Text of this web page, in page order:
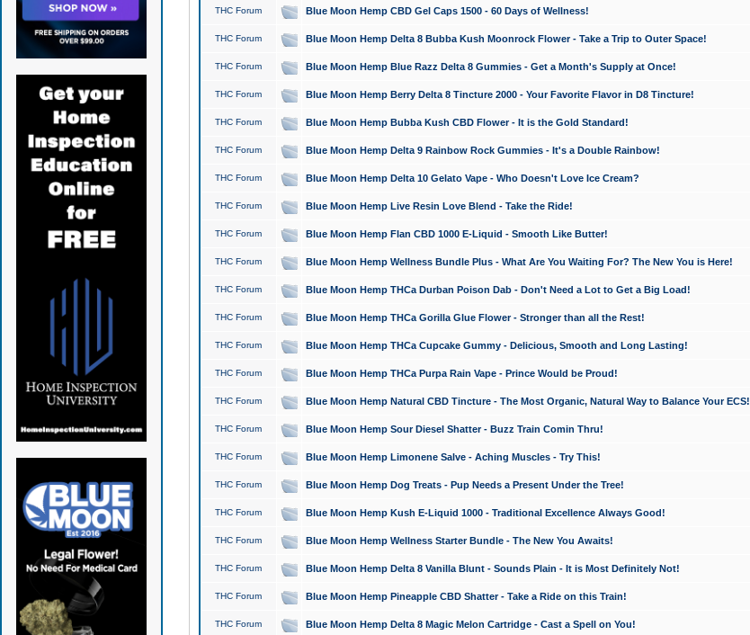
THC Forum Blue Moon Hemp CBD Gel Caps 1500 - 60 Days of Wellness!
THC Forum Blue Moon Hemp Delta 8 Bubba Kush Moonrock Flower - Take a Trip to Outer Space!
THC Forum Blue Moon Hemp Blue Razz Delta 8 Gummies - Get a Month's Supply at Once!
THC Forum Blue Moon Hemp Berry Delta 8 Tincture 2000 - Your Favorite Flavor in D8 Tincture!
THC Forum Blue Moon Hemp Bubba Kush CBD Flower - It is the Gold Standard!
THC Forum Blue Moon Hemp Delta 9 Rainbow Rock Gummies - It's a Double Rainbow!
THC Forum Blue Moon Hemp Delta 10 Gelato Vape - Who Doesn't Love Ice Cream?
THC Forum Blue Moon Hemp Live Resin Love Blend - Take the Ride!
THC Forum Blue Moon Hemp Flan CBD 1000 E-Liquid - Smooth Like Butter!
THC Forum Blue Moon Hemp Wellness Bundle Plus - What Are You Waiting For? The New You is Here!
THC Forum Blue Moon Hemp THCa Durban Poison Dab - Don't Need a Lot to Get a Big Load!
THC Forum Blue Moon Hemp THCa Gorilla Glue Flower - Stronger than all the Rest!
THC Forum Blue Moon Hemp THCa Cupcake Gummy - Delicious, Smooth and Long Lasting!
THC Forum Blue Moon Hemp THCa Purpa Rain Vape - Prince Would be Proud!
THC Forum Blue Moon Hemp Natural CBD Tincture - The Most Organic, Natural Way to Balance Your ECS!
THC Forum Blue Moon Hemp Sour Diesel Shatter - Buzz Train Comin Thru!
THC Forum Blue Moon Hemp Limonene Salve - Aching Muscles - Try This!
THC Forum Blue Moon Hemp Dog Treats - Pup Needs a Present Under the Tree!
THC Forum Blue Moon Hemp Kush E-Liquid 1000 - Traditional Excellence Always Good!
THC Forum Blue Moon Hemp Wellness Starter Bundle - The New You Awaits!
THC Forum Blue Moon Hemp Delta 8 Vanilla Blunt - Sounds Plain - It is Most Definitely Not!
THC Forum Blue Moon Hemp Pineapple CBD Shatter - Take a Ride on this Train!
THC Forum Blue Moon Hemp Delta 8 Magic Melon Cartridge - Cast a Spell on You!